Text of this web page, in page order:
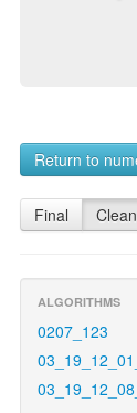
Return to
Final Clean
ALGORITHMS
0207_123